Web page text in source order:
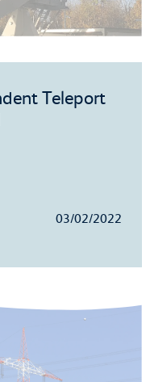
Teleport
03/02/2022